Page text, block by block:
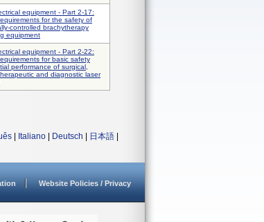
equipment - Part 2-17:
for the safety of
controlled brachytherapy
equipment
equipment - Part 2-22:
for basic safety
performance of surgical,
and diagnostic laser
Italiano Deutsch 日本語
Website Policies / Privacy